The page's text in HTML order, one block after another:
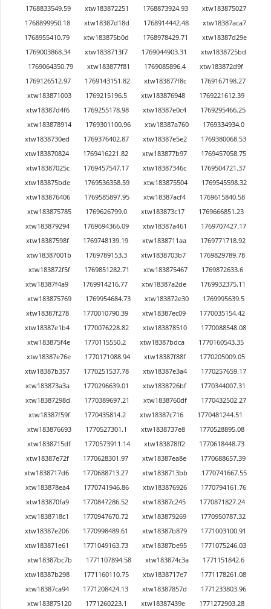
1768833549.59 xtw183872251 1768873924.93
xtw183875027
1768899950.18
xtw18387d18d 1768914442.48
xtw18387aca7
1768955410.79
xtw183875b0d 1768978429.71
xtw18387d29e
1769003868.34
xtw1838713f7 1769044903.31
xtw1838725bd
1769064350.79
xtw183877f81 1769085896.4
xtw183872d9f
1769126512.97
1769143151.82 xtw183877f8c
1769167198.27
xtw183871003
1769215196.5 xtw183876948
1769221612.39
xtw18387d4f6
1769255178.98 xtw18387e0c4
1769295466.25
xtw183878914
1769301100.96 xtw18387a760
1769334934.0
xtw1838730ed
1769376402.87 xtw18387e5e2
1769380068.53
xtw183870824
1769416221.82 xtw183877b97
1769457058.75
xtw18387025c
1769457547.17 xtw18387346c
1769504721.37
xtw183875bde
1769536358.59 xtw183875504
1769545598.32
xtw183876406
1769585897.95 xtw18387acf4
1769615840.58
xtw183875785
1769626799.0 xtw183873c17
1769666851.23
xtw183879294
1769694366.09 xtw18387a461
1769707427.17
xtw18387598f
1769748139.19 xtw1838711aa
1769771718.92
xtw18387001b
1769789153.3 xtw1838703b7
1769829789.78
xtw183872f5f
1769851282.71 xtw183875467
1769872633.6
xtw18387f4a9
1769914216.77 xtw18387a2de
1769932375.11
xtw183875769
1769954684.73 xtw183872e30
1769995639.5
xtw18387f278
1770010790.39 xtw18387ec09
1770035154.42
xtw18387e1b4
1770076228.82 xtw183878510
1770088548.08
xtw183875f4e
1770115550.2 xtw18387bdca
1770160543.35
xtw18387e76e
1770171088.94 xtw18387f88f
1770205009.05
xtw18387b357
1770251537.78 xtw18387e3a4
1770257659.17
xtw183873a3a
1770296639.01 xtw1838726bf
1770344007.31
xtw18387298d
1770389697.21 xtw1838760df
1770432502.27
xtw18387f59f
1770435814.2 xtw18387c716
1770481244.51
xtw183876693
1770527301.1 xtw1838737e8
1770528895.08
xtw1838715df
1770573911.14 xtw183878ff2
1770618448.73
xtw18387e72f
1770628301.97 xtw18387ea8e
1770688657.39
xtw1838717d6
1770688713.27 xtw1838713bb
1770741667.55
xtw183878ea4
1770741946.86 xtw183876926
1770794161.76
xtw183870fa9
1770847286.52 xtw18387c245
1770871827.24
xtw1838718c1
1770947670.72 xtw183879269
1770950787.32
xtw18387e206
1770998489.61 xtw18387b879
1771003100.91
xtw183871e61
1771049163.73 xtw18387be95
1771075246.03
xtw18387bc7b
1771107894.58 xtw183874c3a
1771151842.6
xtw18387b298
1771160110.75 xtw1838717e7
1771178261.08
xtw18387ca94
1771208424.13 xtw18387857d
1771233803.96
xtw183875120
1771260223.1 xtw18387439e
1771272903.28